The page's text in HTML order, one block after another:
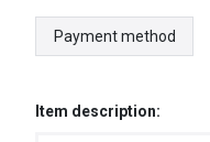
Payment method
Item description: